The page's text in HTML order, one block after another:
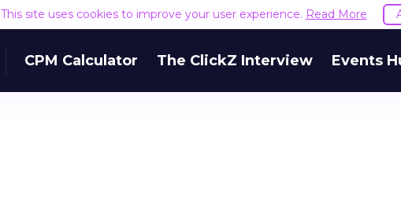
This site uses cookies to improve your user experience. Read More
CPM Calculator The ClickZ Interview Events